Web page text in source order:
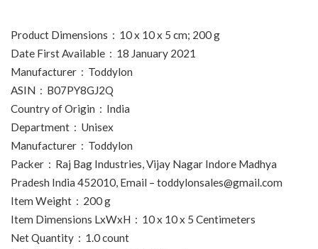
Product Dimensions ‏ : ‎ 10 x 10 x 5 cm; 200 g
Date First Available ‏ : ‎ 18 January 2021
Manufacturer ‏ : ‎ Toddylon
ASIN ‏ : ‎ B07PY8GJ2Q
Country of Origin ‏ : ‎ India
Department ‏ : ‎ Unisex
Manufacturer ‏ : ‎ Toddylon
Packer ‏ : ‎ Raj Bag Industries, Vijay Nagar Indore Madhya
Pradesh India 452010, Email – toddylonsales@gmail.com
Item Weight ‏ : ‎ 200 g
Item Dimensions LxWxH ‏ : ‎ 10 x 10 x 5 Centimeters
Net Quantity ‏ : ‎ 1.0 count